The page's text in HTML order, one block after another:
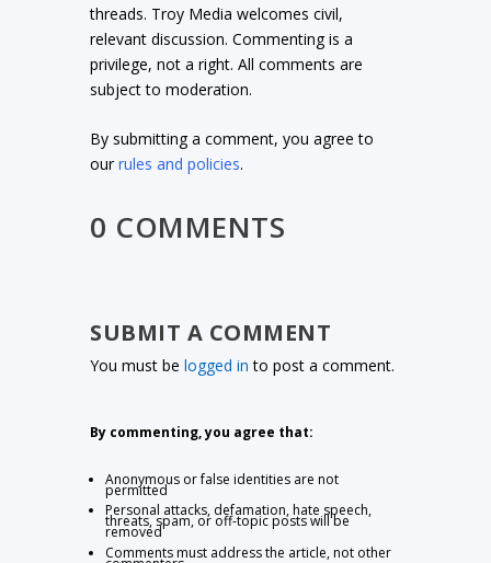
threads. Troy Media welcomes civil,
relevant discussion. Commenting is a
privilege, not a right. All comments are
subject to moderation.
By submitting a comment, you agree to
ourrules and policies.
0 COMMENTS
SUBMIT A COMMENT
You must belogged in to post a comment.
By commenting, you agree that:
Anonymous or false identities are not
permitted
Personal attacks, defamation, hate speech,
threats, spam, or off-topic posts will be
removed
Comments must address the article, not other